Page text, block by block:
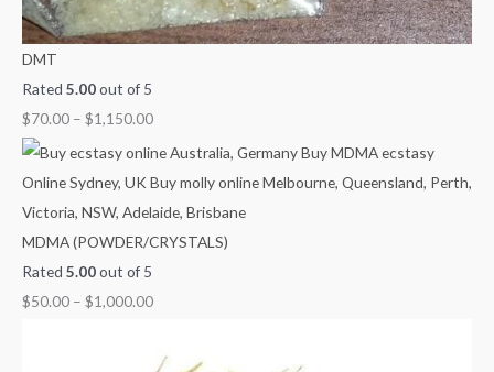
DMT
Rated 5.00out of 5
$70.00 – $1,150.00
MDMA (POWDER/CRYSTALS)
Rated 5.00out of 5
$50.00 – $1,000.00